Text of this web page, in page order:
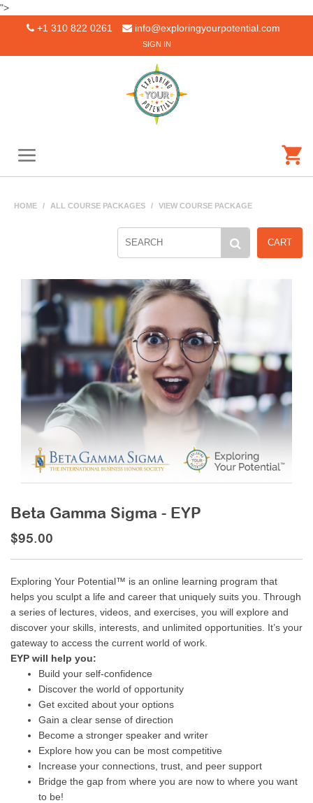
">
+1 310 822 0261
info@exploringyourpotential.com
SIGN IN
HOME / ALL COURSE PACKAGES / VIEW COURSE PACKAGE
CART
Beta Gamma Sigma - EYP
$95.00
Exploring Your Potential™ is an online learning program that
helps you sculpt a life and career that uniquely suits you. Through
a series of lectures, videos, and exercises, you will explore and
discover your skills, interests, and unlimited opportunities. It’s your
gateway to access the current world of work.
EYP will help you:
Build your self-confidence
Discover the world of opportunity
Get excited about your options
Gain a clear sense of direction
Become a stronger speaker and writer
Explore how you can be most competitive
Increase your connections, trust, and peer support
Bridge the gap from where you are now to where you want
to be!